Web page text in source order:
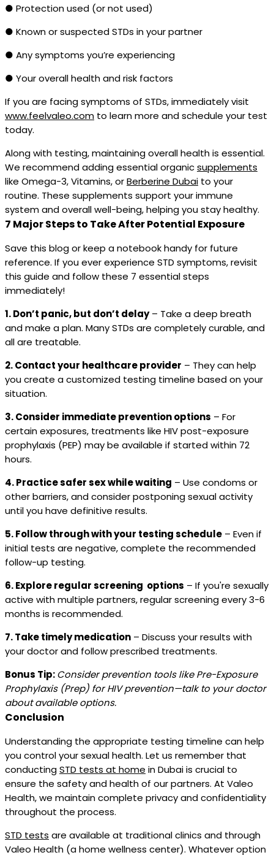
● Protection used (or not used)
● Known or suspected STDs in your partner
● Any symptoms you’re experiencing
● Your overall health and risk factors
If you are facing symptoms of STDs, immediately visit
www.feelvaleo.com to learn more and schedule your test
today.
Along with testing, maintaining overall health is essential.
We recommend adding essential organicsupplements
like Omega-3, Vitamins, orBerberine Dubai to your
routine. These supplements support your immune
system and overall well-being, helping you stay healthy.
7 Major Steps to Take After Potential Exposure
Save this blog or keep a notebook handy for future
reference. If you ever experience STD symptoms, revisit
this guide and follow these 7 essential steps
immediately!
1. Don’t panic, but don’t delay– Take a deep breath
and make a plan. Many STDs are completely curable, and
all are treatable.
2. Contact your healthcare provider – They can help
you create a customized testing timeline based on your
situation.
3. Consider immediate prevention options – For
certain exposures, treatments like HIV post-exposure
prophylaxis (PEP) may be available if started within 72
hours.
4. Practice safer sex while waiting – Use condoms or
other barriers, and consider postponing sexual activity
until you have definitive results.
5. Follow through with your testing schedule – Even if
initial tests are negative, complete the recommended
follow-up testing.
6. Explore regular screening options – If you're sexually
active with multiple partners, regular screening every 3-6
months is recommended.
7. Take timely medication – Discuss your results with
your doctor and follow prescribed treatments.
Bonus Tip:Consider prevention tools like Pre-Exposure
Prophylaxis (Prep) for HIV prevention—talk to your doctor
about available options.
Conclusion
Understanding the appropriate testing timeline can help
you control your sexual health. Let us remember that
conductingSTD tests at home in Dubai is crucial to
ensure the safety and health of our partners. At Valeo
Health, we maintain complete privacy and confidentiality
throughout the process.
STD tests are available at traditional clinics and through
Valeo Health (a home wellness center). Whatever option